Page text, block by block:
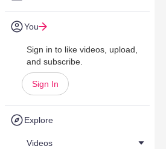
You
Sign in to like videos, upload,
and subscribe.
Sign In
Explore
Videos